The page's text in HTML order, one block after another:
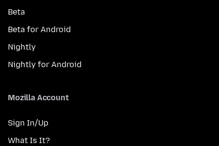
Beta
Beta for Android
Nightly
Nightly for Android
Mozilla Account
Sign In/Up
What Is It?